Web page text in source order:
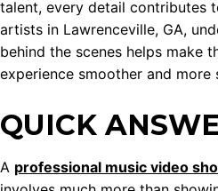
talent, every detail contributes
artists in Lawrenceville, GA,
behind the scenes helps make
experience smoother and more
QUICK
A professional music video